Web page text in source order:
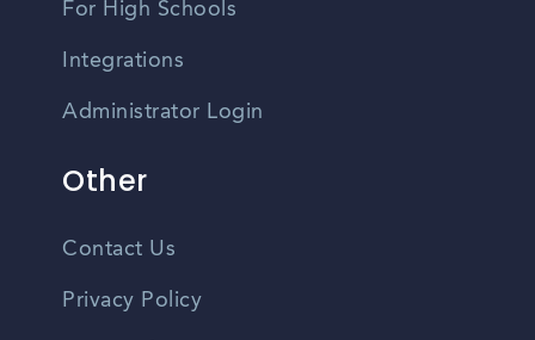
For High Schools
Integrations
Administrator Login
Other
Contact Us
Privacy Policy